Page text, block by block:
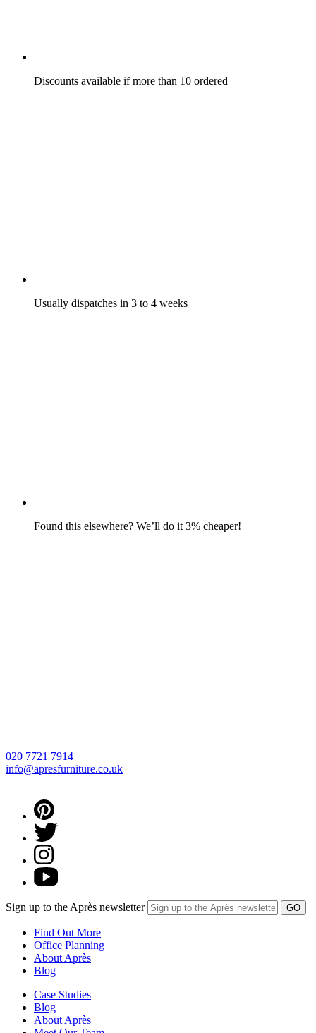
Discounts available if more than 10 ordered
Usually dispatches in 3 to 4 weeks
Found this elsewhere? We’ll do it 3% cheaper!
020 7721 7914
info@apresfurniture.co.uk
Sign up to the Après newsletter
Find Out More
Office Planning
About Après
Blog
Case Studies
Blog
About Après